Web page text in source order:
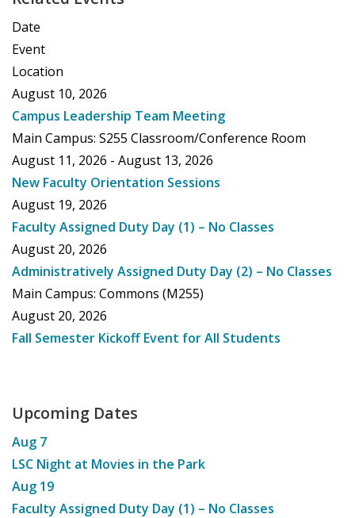
Date
Event
Location
August 10, 2026
Campus Leadership Team Meeting
Main Campus: S255 Classroom/Conference Room
August 11, 2026 - August 13, 2026
New Faculty Orientation Sessions
August 19, 2026
Faculty Assigned Duty Day (1) – No Classes
August 20, 2026
Administratively Assigned Duty Day (2) – No Classes
Main Campus: Commons (M255)
August 20, 2026
Fall Semester Kickoff Event for All Students
Upcoming Dates
Aug 7
LSC Night at Movies in the Park
Aug 19
Faculty Assigned Duty Day (1) – No Classes